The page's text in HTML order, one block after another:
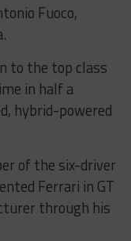
Fuoco,
to the top class
in half a
hybrid-powered
of the six-driver
Ferrari in GT
through his